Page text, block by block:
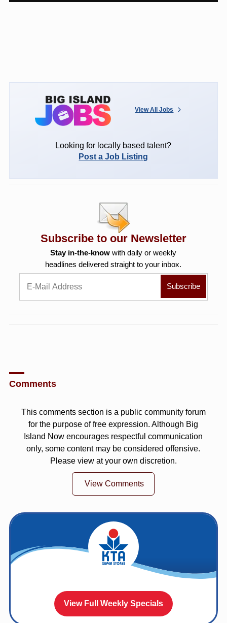
View All Jobs
Looking for locally based talent?
Post a Job Listing
Subscribe to our Newsletter
Stay in-the-know with daily or weekly
headlines delivered straight to your inbox.
Comments
This comments section is a public community forum
for the purpose of free expression. Although Big
Island Now encourages respectful communication
only, some content may be considered offensive.
Please view at your own discretion.
View Comments
View Full Weekly Specials